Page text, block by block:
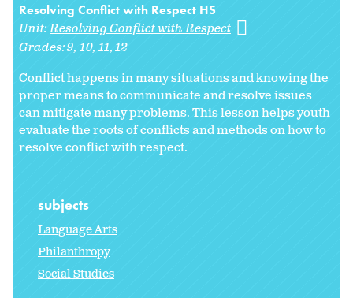
Resolving Conflict with Respect HS
Unit:Resolving Conflict with Respect
Grades:9 10 11 12
Conflict happens in many situations and knowing the
proper means to communicate and resolve issues
can mitigate many problems.This lesson helps youth
evaluate the roots of conflicts and methods on how to
resolve conflict with respect.
subjects
Language Arts
Philanthropy
Social Studies